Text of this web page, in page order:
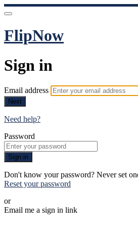
FlipNow
Sign in
Email address
Next
Need help?
Password
Sign in
Don't know your password? Never set
Reset your password
or
Email me a sign in link